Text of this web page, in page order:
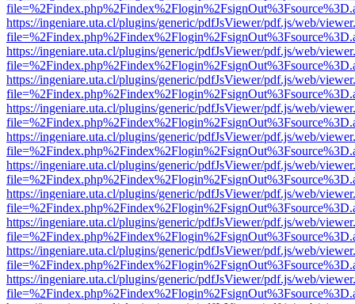
https://ingeniare.uta.cl/plugins/generic/pdfJsViewer/pdf.js/web/
https://ingeniare.uta.cl/plugins/generic/pdfJsViewer/pdf.js/web/
https://ingeniare.uta.cl/plugins/generic/pdfJsViewer/pdf.js/web/
https://ingeniare.uta.cl/plugins/generic/pdfJsViewer/pdf.js/web/
https://ingeniare.uta.cl/plugins/generic/pdfJsViewer/pdf.js/web/
https://ingeniare.uta.cl/plugins/generic/pdfJsViewer/pdf.js/web/
https://ingeniare.uta.cl/plugins/generic/pdfJsViewer/pdf.js/web/
https://ingeniare.uta.cl/plugins/generic/pdfJsViewer/pdf.js/web/
https://ingeniare.uta.cl/plugins/generic/pdfJsViewer/pdf.js/web/
https://ingeniare.uta.cl/plugins/generic/pdfJsViewer/pdf.js/web/